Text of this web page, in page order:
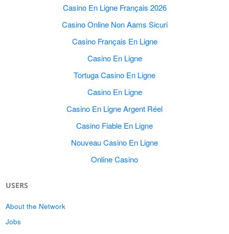
Casino En Ligne Français 2026
Casino Online Non Aams Sicuri
Casino Français En Ligne
Casino En Ligne
Tortuga Casino En Ligne
Casino En Ligne
Casino En Ligne Argent Réel
Casino Fiable En Ligne
Nouveau Casino En Ligne
Online Casino
USERS
About the Network
Jobs